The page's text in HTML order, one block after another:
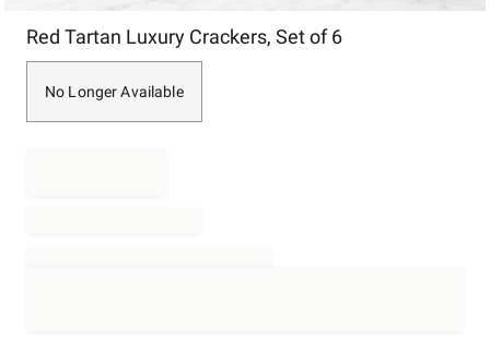
Red Tartan Luxury Crackers, Set of 6
No Longer Available